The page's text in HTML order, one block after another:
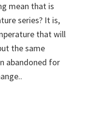
mean that is
series? It is,
that will
the same
abandoned for